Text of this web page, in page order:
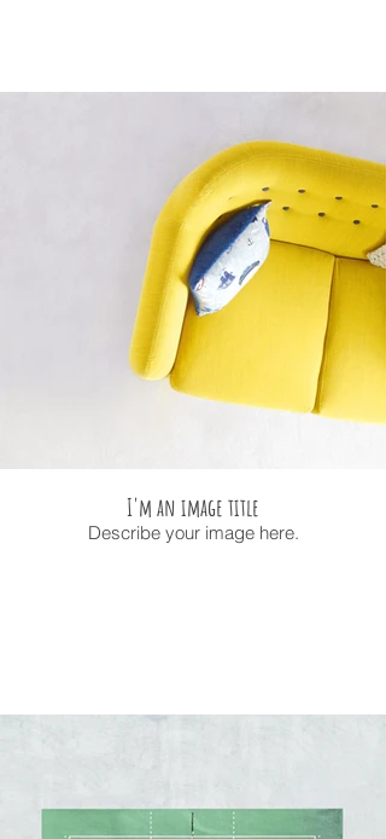
I'm an image title
Describe your image here.